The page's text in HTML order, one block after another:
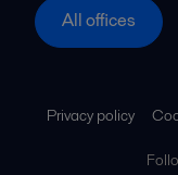
All offices
Privacy policy